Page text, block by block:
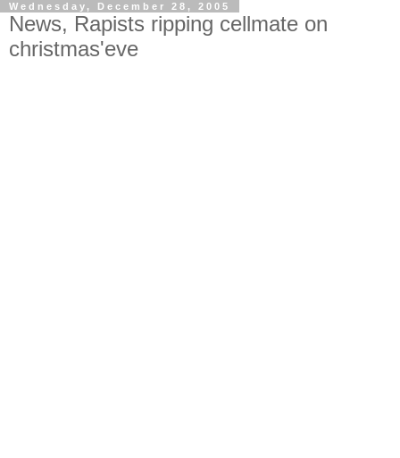
Wednesday, December 28, 2005
News, Rapists ripping cellmate on
christmas'eve